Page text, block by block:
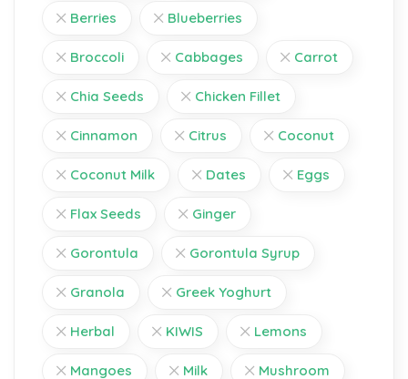
Berries Blueberries
Broccoli Cabbages Carrot
Chia Seeds Chicken Fillet
Cinnamon Citrus Coconut
Coconut Milk Dates Eggs
Flax Seeds Ginger
Gorontula Gorontula Syrup
Granola Greek Yoghurt
Herbal KIWIS Lemons
Mangoes Milk Mushroom